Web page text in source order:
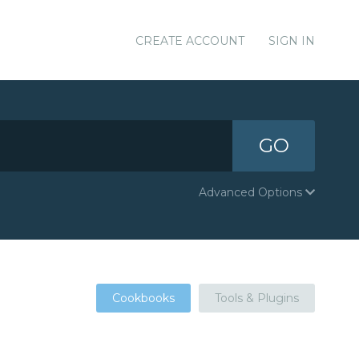
CREATE ACCOUNT SIGN IN
GO
Advanced Options
Cookbooks Tools & Plugins